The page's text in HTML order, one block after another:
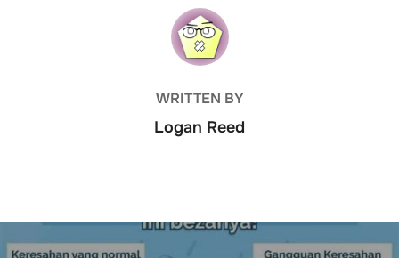
POST AUTHOR
WRITTEN BY
Logan Reed
Post